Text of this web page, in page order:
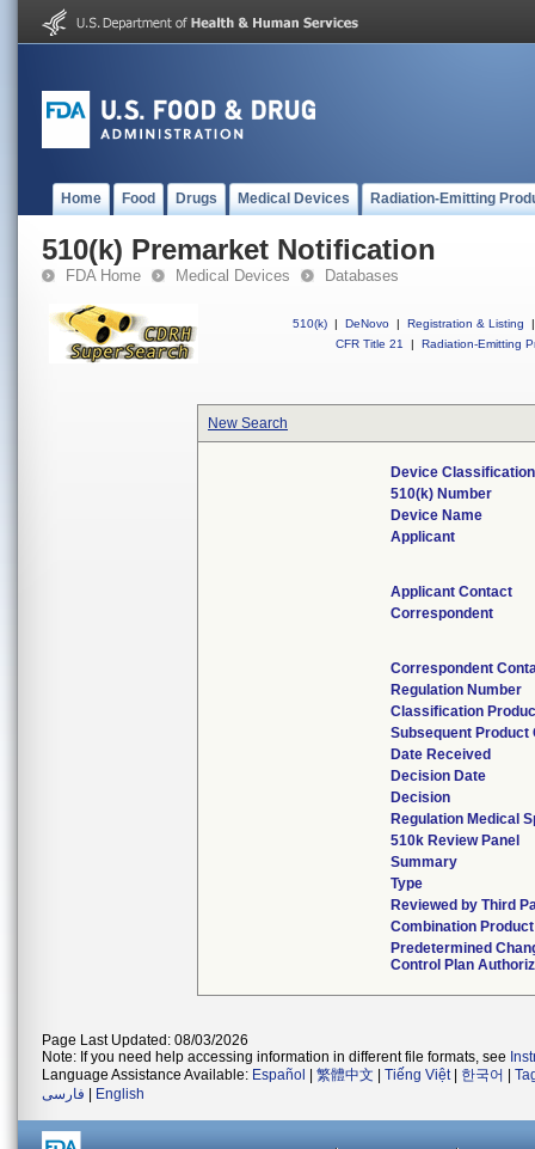
Home Food Drugs Medical Devices Radiation-Emitting
510(k) Premarket Notification
FDA Home Medical Devices Databases
510(k) | DeNovo | Registration & Listing
|
CFR Title 21
| Radiation-Emitting
New Search
Device
510(k) Number
Device Name
Applicant
Applicant Contact
Correspondent
Correspondent
Regulation Number
Classification
Subsequent Product
Date Received
Decision Date
Decision
Regulation Medical
510k Review Panel
Summary
Type
Reviewed by Third
Combination Product
Predetermined
Control Plan
Page Last Updated: 08/03/2026
Note: If you need help accessing information in different file formats, see
Language Assistance Available: Español 繁體中文 Tiếng Việt| 한국어
فارسی
English